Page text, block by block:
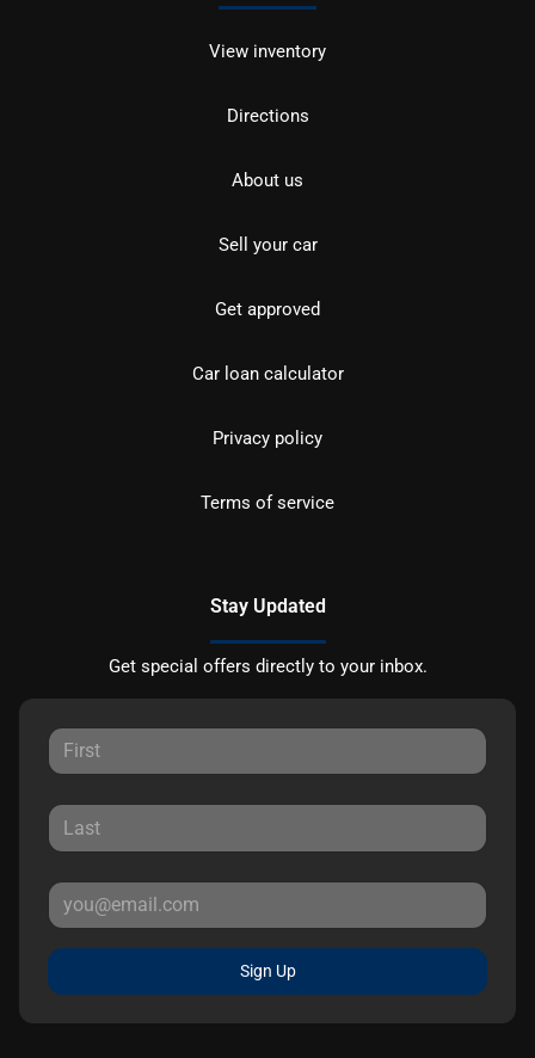
View inventory
Directions
About us
Sell your car
Get approved
Car loan calculator
Privacy policy
Terms of service
Stay Updated
Get special offers directly to your inbox.
Sign Up